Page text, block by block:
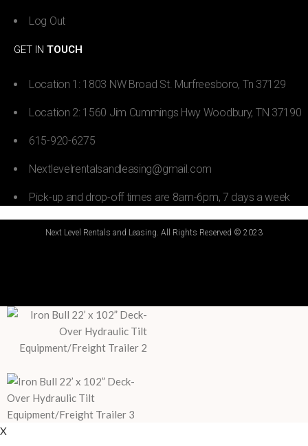
Log Out
GET IN TOUCH
Location 1: 1803 NW Broad St. Murfreesboro, Tn 37129
Location 2: 1560 Jim Cummings Hwy Woodbury, TN 37190
615-920-6275
Nextlevelrentalsandleasing@gmail.com
Pick-up and drop-off times are 8am-6pm, 7 days a week
Next Level Rentals and Leasing. All Rights Reserved © 2023
X